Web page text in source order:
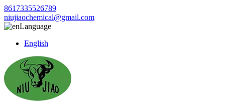
8617335526789
niujiaochemical@gmail.com
Language
English